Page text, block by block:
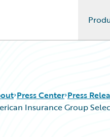
Press Center Press
Insurance Group